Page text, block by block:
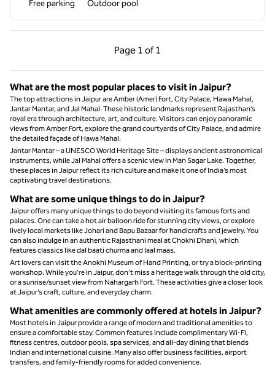
Free parking Outdoor pool
Page 1 of 1
Previous Page, 1 of 1
Page 1 of 1
What are the most popular places to visit in Jaipur?
The top attractions in Jaipur are Amber (Amer) Fort, City Palace, Hawa Mahal,
Jantar Mantar, and Jal Mahal. These historic landmarks represent Rajasthan’s
royal era through architecture, art, and culture. Visitors can enjoy panoramic
views from Amber Fort, explore the grand courtyards of City Palace, and admire
the detailed façade of Hawa Mahal.
Jantar Mantar – a UNESCO World Heritage Site – displays ancient astronomical
instruments, while Jal Mahal offers a scenic view in Man Sagar Lake. Together,
these places in Jaipur reflect its rich culture and make it one of India’s most
captivating travel destinations.
What are some unique things to do in Jaipur?
Jaipur offers many unique things to do beyond visiting its famous forts and
palaces. One can take a hot air balloon ride for stunning city views, or explore
lively local markets like Johari and Bapu Bazaar for handicrafts and jewelry. You
can also indulge in an authentic Rajasthani meal at Chokhi Dhani, which
features classics like dal baati churma and laal maas.
Art lovers can visit the Anokhi Museum of Hand Printing, or try a block-printing
workshop. While you’re in Jaipur, don’t miss a heritage walk through the old city,
or a sunrise/sunset view from Nahargarh Fort. These activities give a closer look
at Jaipur’s craft, culture, and everyday charm.
What amenities are commonly offered at hotels in Jaipur?
Most hotels in Jaipur provide a range of modern and traditional amenities to
ensure a comfortable stay. Common features include complimentary Wi-Fi,
fitness centres, outdoor pools, spa services, and all-day dining that blends
Indian and international cuisine. Many also offer business facilities, airport
transfers, and family-friendly rooms for added convenience.